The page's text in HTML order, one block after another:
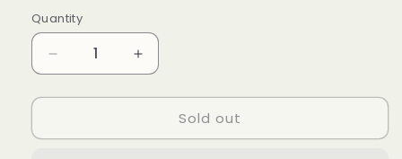
Quantity
Quantity
Decrease
quantity
for
-
Increase
quantity
for
Honest
-
Sold out